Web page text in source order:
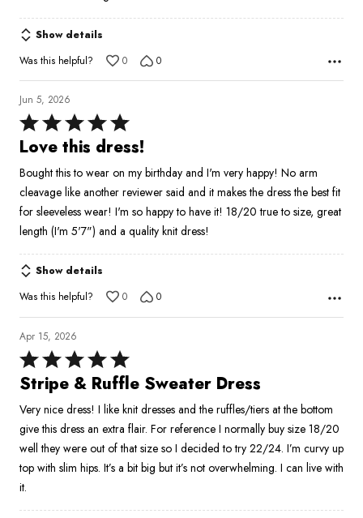
Show details
Was this helpful?
0 0
Jun 5, 2026
Rated
5
of
5
Love this dress!
Bought this to wear on my birthday and I'm very happy! No arm
cleavage like another reviewer said and it makes the dress the best fit
for sleeveless wear! I'm so happy to have it! 18/20 true to size, great
length (I'm 5'7") and a quality knit dress!
Show details
Was this helpful?
0 0
Apr 15, 2026
Rated
5
of
5
Stripe & Ruffle Sweater Dress
Very nice dress! I like knit dresses and the ruffles/tiers at the bottom
give this dress an extra flair. For reference I normally buy size 18/20
well they were out of that size so I decided to try 22/24. I’m curvy up
top with slim hips. It’s a bit big but it’s not overwhelming. I can live with
it.